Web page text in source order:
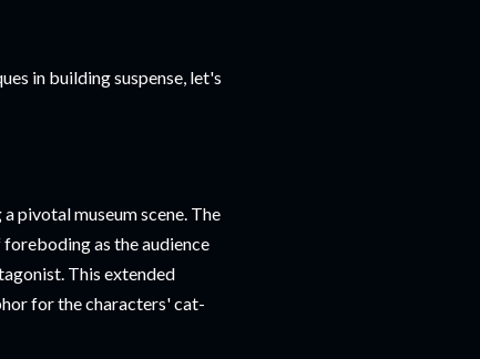
in building suspense, let's
pivotal museum scene. The
as the audience
This extended
for the characters' cat-